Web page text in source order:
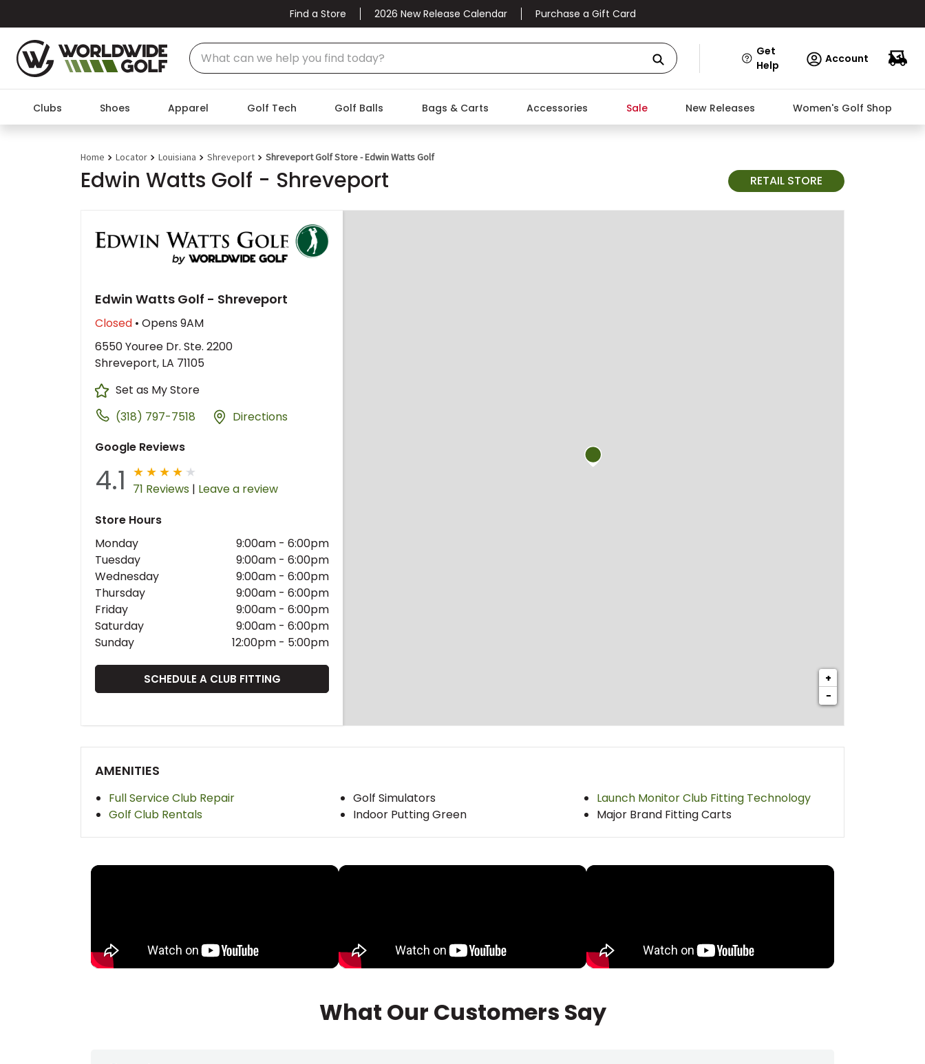
Find a Store 2026 New Release Calendar Purchase a Gift Card
Get
Help
Account
Clubs Shoes Apparel Golf Tech Golf Balls Bags & Carts Accessories Sale New Releases Women's Golf Shop
Home Locator Louisiana Shreveport Shreveport Golf Store - Edwin Watts Golf
Edwin Watts Golf - Shreveport RETAIL STORE
Edwin Watts Golf - Shreveport
Closed • Opens 9AM
6550 Youree Dr. Ste. 2200
Shreveport, LA 71105
Set as My Store
(318) 797-7518
Directions
Google Reviews
4.1 71 Reviews | Leave a review
Store Hours
Monday
9:00am - 6:00pm
Tuesday
9:00am - 6:00pm
Wednesday
9:00am - 6:00pm
Thursday
9:00am - 6:00pm
Friday
9:00am - 6:00pm
Saturday
9:00am - 6:00pm
Sunday
12:00pm - 5:00pm
SCHEDULE A CLUB FITTING
+
−
AMENITIES
Full Service Club Repair
Golf Club Rentals
Golf Simulators
Indoor Putting Green
Launch Monitor Club Fitting Technology
Major Brand Fitting Carts
What Our Customers Say